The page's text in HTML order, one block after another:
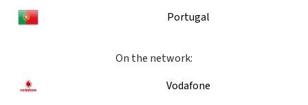
Portugal
On the network:
Vodafone